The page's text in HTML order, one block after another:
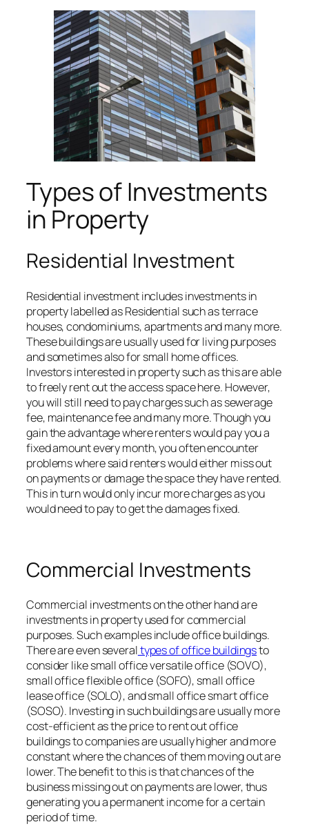
Types of Investments
in Property
Residential Investment
Residential investment includes investments in
property labelled as Residential such as terrace
houses, condominiums, apartments and many more.
These buildings are usually used for living purposes
and sometimes also for small home offices.
Investors interested in property such as this are able
to freely rent out the access space here. However,
you will still need to pay charges such as sewerage
fee, maintenance fee and many more. Though you
gain the advantage where renters would pay you a
fixed amount every month, you often encounter
problems where said renters would either miss out
on payments or damage the space they have rented.
This in turn would only incur more charges as you
would need to pay to get the damages fixed.
Commercial Investments
Commercial investments on the other hand are
investments in property used for commercial
purposes. Such examples include office buildings.
There are even severaltypes of office buildingsto
consider like small office versatile office (SOVO),
small office flexible office (SOFO), small office
lease office (SOLO), and small office smart office
(SOSO). Investing in such buildings are usually more
cost-efficient as the price to rent out office
buildings to companies are usually higher and more
constant where the chances of them moving out are
lower. The benefit to this is that chances of the
business missing out on payments are lower, thus
generating you a permanent income for a certain
period of time.